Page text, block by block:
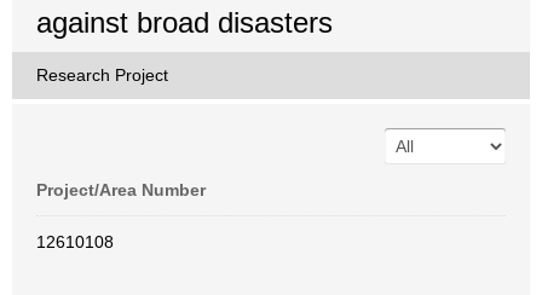
against broad disasters
Research Project
Project/Area Number
12610108